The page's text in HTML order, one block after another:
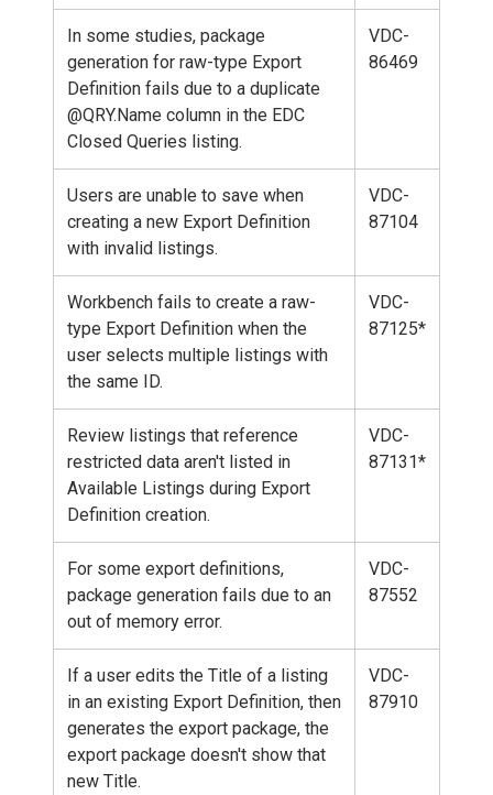
In some studies, package
generation for raw-type Export
Definition fails due to a duplicate
@QRY.Name column in the EDC
Closed Queries listing.
VDC-
86469
Users are unable to save when
creating a new Export Definition
with invalid listings.
VDC-
87104
Workbench fails to create a raw-
type Export Definition when the
user selects multiple listings with
the same ID.
VDC-
87125*
Review listings that reference
restricted data aren't listed in
Available Listings during Export
Definition creation.
VDC-
87131*
For some export definitions,
package generation fails due to an
out of memory error.
VDC-
87552
If a user edits the Title of a listing
in an existing Export Definition, then
generates the export package, the
export package doesn't show that
new Title.
VDC-
87910